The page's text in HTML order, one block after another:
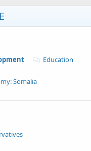
Education
Somalia